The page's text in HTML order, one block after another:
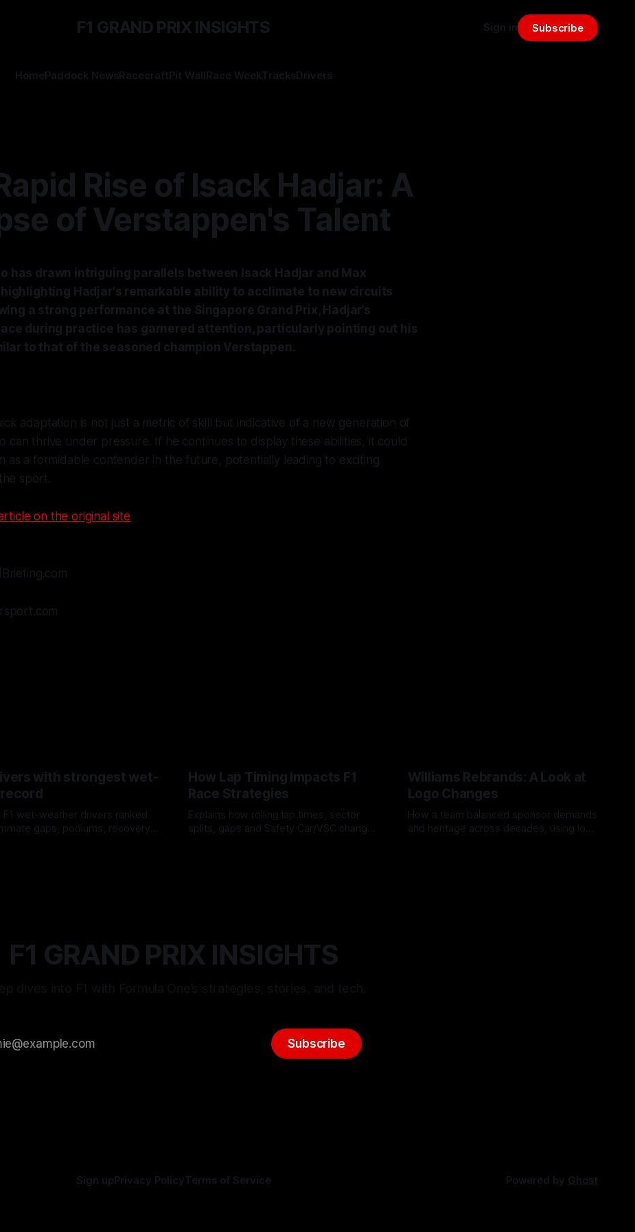
F1 GRAND PRIX INSIGHTS
HomePaddock NewsRacecraftPit WallRace WeekTracksDrivers
Sign in Subscribe
Rise of Isack Hadjar: A
of Verstappen's Talent
has drawn intriguing parallels between Isack Hadjar and Max
Hadjar's remarkable ability to acclimate to new circuits
a strong performance at the Singapore Grand Prix, Hadjar’s
during practice has garnered attention, particularly pointing out his
to that of the seasoned champion Verstappen.
adaptation is not just a metric of skill but indicative of a new generation of
can thrive under pressure. If he continues to display these abilities, it could
as a formidable contender in the future, potentially leading to exciting
sport.
on the original site
with strongest wet-
F1 wet-weather drivers ranked
gaps, podiums, recovery
How Lap Timing Impacts F1
Race Strategies
Explains how rolling lap times, sector
splits, gaps and Safety Car/VSC change
Williams Rebrands: A Look at
Logo Changes
How a team balanced sponsor demands
and heritage across decades, using logo
F1 GRAND PRIX INSIGHTS
Subscribe
Sign upPrivacy PolicyTerms of Service Powered by Ghost